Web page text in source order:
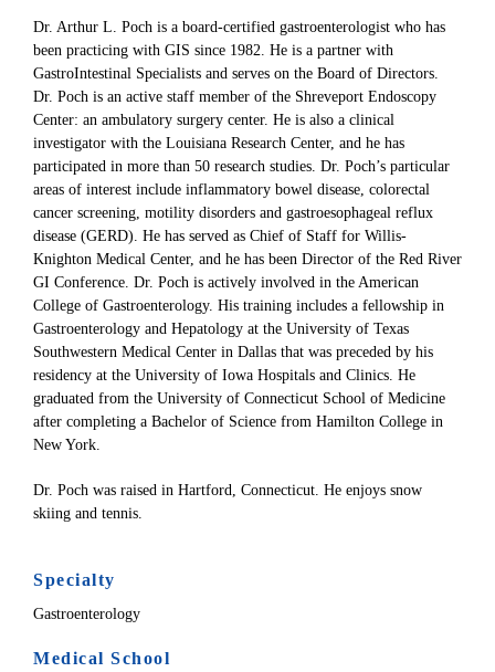
Dr. Arthur L. Poch is a board-certified gastroenterologist who has
been practicing with GIS since 1982. He is a partner with
GastroIntestinal Specialists and serves on the Board of Directors.
Dr. Poch is an active staff member of the Shreveport Endoscopy
Center: an ambulatory surgery center. He is also a clinical
investigator with the Louisiana Research Center, and he has
participated in more than 50 research studies. Dr. Poch’s particular
areas of interest include inflammatory bowel disease, colorectal
cancer screening, motility disorders and gastroesophageal reflux
disease (GERD). He has served as Chief of Staff for Willis-
Knighton Medical Center, and he has been Director of the Red River
GI Conference. Dr. Poch is actively involved in the American
College of Gastroenterology. His training includes a fellowship in
Gastroenterology and Hepatology at the University of Texas
Southwestern Medical Center in Dallas that was preceded by his
residency at the University of Iowa Hospitals and Clinics. He
graduated from the University of Connecticut School of Medicine
after completing a Bachelor of Science from Hamilton College in
New York.
Dr. Poch was raised in Hartford, Connecticut. He enjoys snow
skiing and tennis.
Specialty
Gastroenterology
Medical School